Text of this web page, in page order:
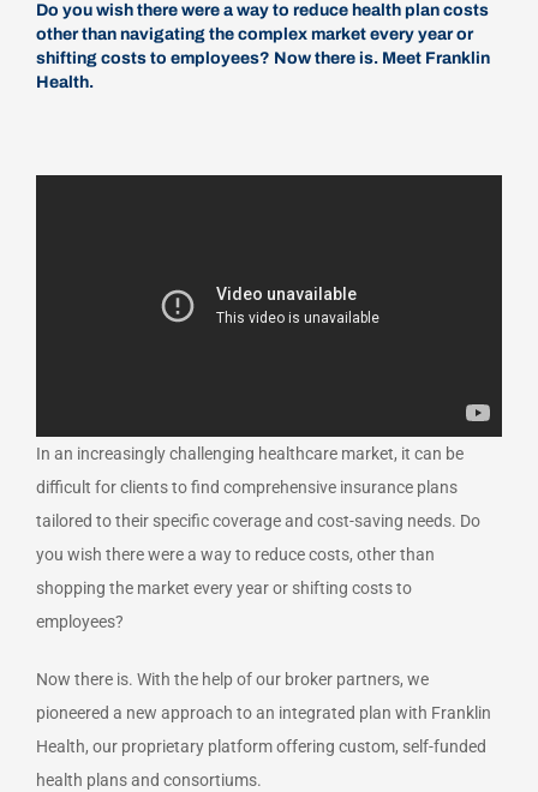
Do you wish there were a way to reduce health plan costs
other than navigating the complex market every year or
shifting costs to employees? Now there is. Meet Franklin
Health.
In an increasingly challenging healthcare market, it can be
difficult for clients to find comprehensive insurance plans
tailored to their specific coverage and cost-saving needs. Do
you wish there were a way to reduce costs, other than
shopping the market every year or shifting costs to
employees?
Now there is. With the help of our broker partners, we
pioneered a new approach to an integrated plan with Franklin
Health, our proprietary platform offering custom, self-funded
health plans and consortiums.